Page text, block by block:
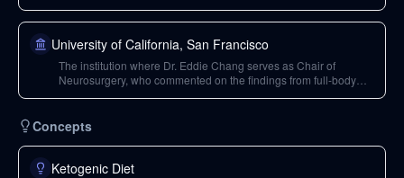
University of California, San Francisco
The institution where Dr. Eddie Chang serves as Chair of
Neurosurgery, who commented on the findings from full-body
Concepts
Ketogenic Diet